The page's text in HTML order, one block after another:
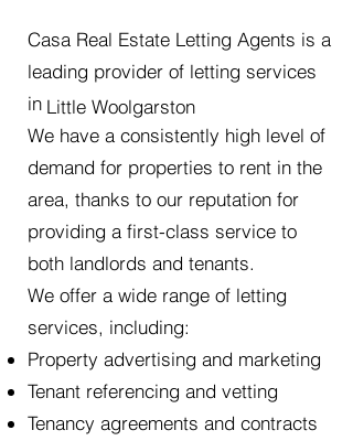
Casa Real Estate Letting Agents is a
leading provider of letting services
in
We have a consistently high level of
demand for properties to rent in the
area, thanks to our reputation for
providing a first-class service to
both landlords and tenants.
We offer a wide range of letting
services, including:
Property advertising and marketing
Tenant referencing and vetting
Tenancy agreements and contracts
Little Woolgarston